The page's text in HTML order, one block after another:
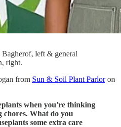
left & general
right.
from Sun & Soil Plant Parloron
when you're thinking
chores. What do you
some extra care